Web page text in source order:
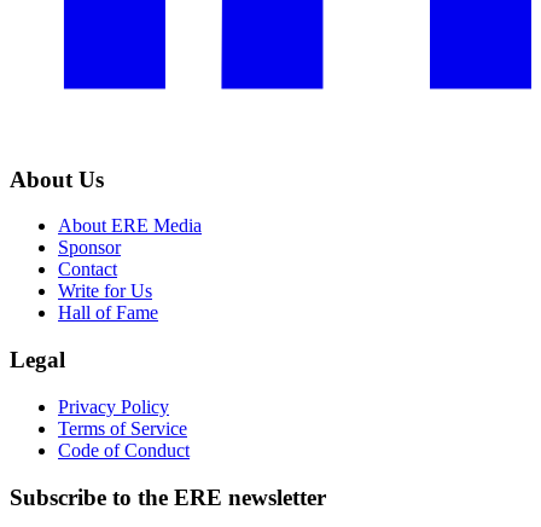
About Us
About ERE Media
Sponsor
Contact
Write for Us
Hall of Fame
Legal
Privacy Policy
Terms of Service
Code of Conduct
Subscribe to the ERE newsletter